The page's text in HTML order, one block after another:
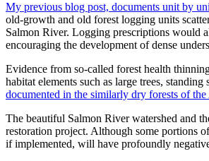
My previous blog post, documents unit by
old-growth and old forest logging units
Salmon River. Logging prescriptions would
encouraging the development of dense
Evidence from so-called forest health
habitat elements such as large trees,
documented in the similarly dry forests of
The beautiful Salmon River watershed and
restoration project. Although some portions
if implemented, will have profoundly